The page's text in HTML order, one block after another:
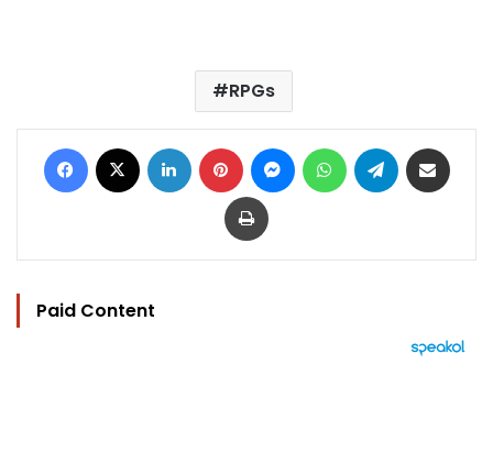
RPGs
Facebook LinkedIn Pinterest MessengerWhatsAppTelegram
Print
Paid Content